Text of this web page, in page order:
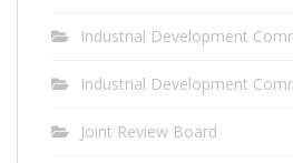
Industrial Development
Industrial Development
Joint Review Board